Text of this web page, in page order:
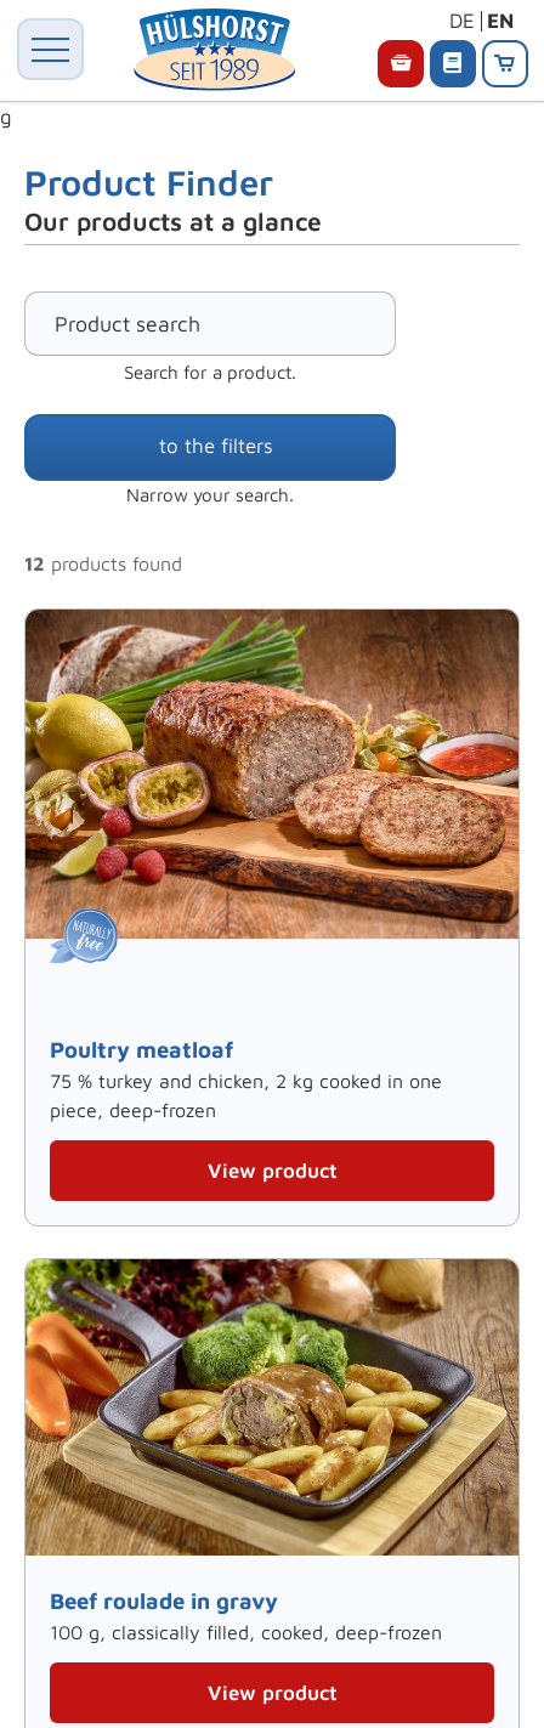
DE EN
g
Product Finder
Our products at a glance
Search for a product.
to the filters
Narrow your search.
12 products found
Poultry meatloaf
75 % turkey and chicken, 2 kg cooked in one
piece, deep-frozen
View product
Beef roulade in gravy
100 g, classically filled, cooked, deep-frozen
View product